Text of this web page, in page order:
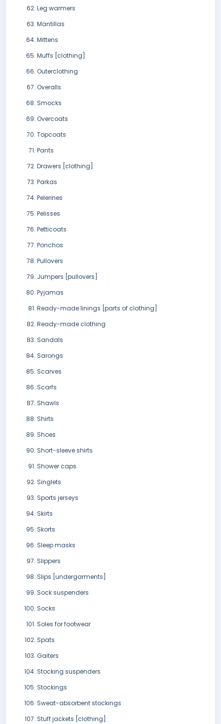
Leg warmers
Mantillas
Mittens
Muffs [clothing]
Outerclothing
Overalls
Smocks
Overcoats
Topcoats
Pants
Drawers [clothing]
Parkas
Pelerines
Pelisses
Petticoats
Ponchos
Pullovers
Jumpers [pullovers]
Pyjamas
Ready-made linings [parts of clothing]
Ready-made clothing
Sandals
Sarongs
Scarves
Scarfs
Shawls
Shirts
Shoes
Short-sleeve shirts
Shower caps
Singlets
Sports jerseys
Skirts
Skorts
Sleep masks
Slippers
Slips [undergarments]
Sock suspenders
Socks
Soles for footwear
Spats
Gaiters
Stocking suspenders
Stockings
Sweat-absorbent stockings
Stuff jackets [clothing]